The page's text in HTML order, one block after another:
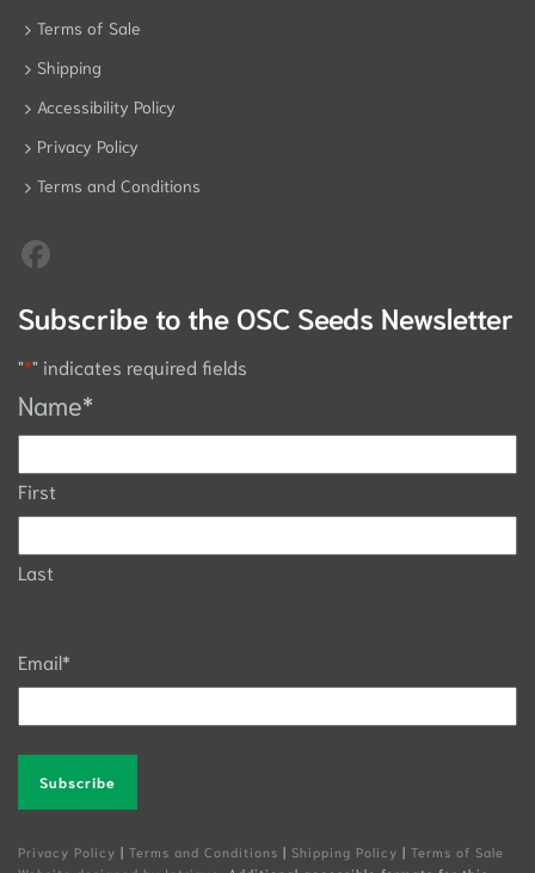
Terms of Sale
Shipping
Accessibility Policy
Privacy Policy
Terms and Conditions
Subscribe to the OSC Seeds Newsletter
"*" indicates required fields
Name*
First
Last
Email*
Privacy Policy | Terms and Conditions | Shipping Policy | Terms of Sale